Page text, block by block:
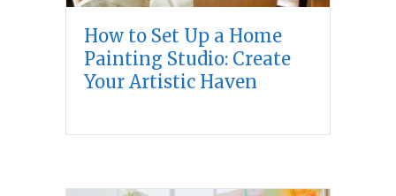
How to Set Up a Home
Painting Studio: Create
Your Artistic Haven